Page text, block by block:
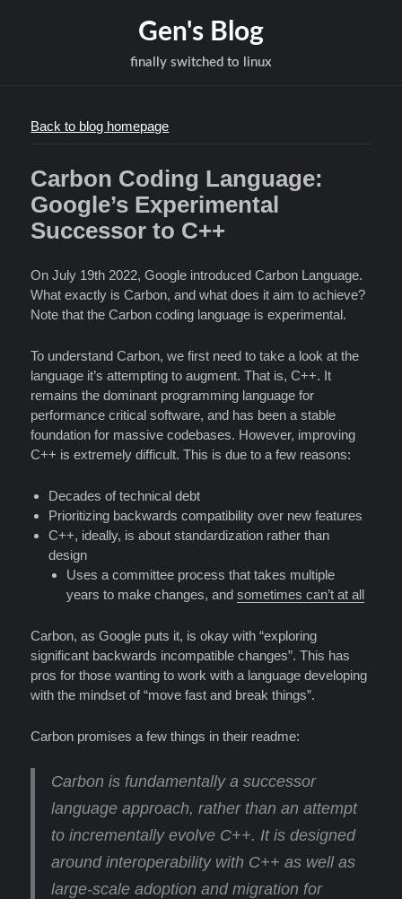
Gen's Blog
finally switched to linux
Back to blog homepage
Carbon Coding Language:
Google’s Experimental
Successor to C++
On July 19th 2022, Google introduced Carbon Language.
What exactly is Carbon, and what does it aim to achieve?
Note that the Carbon coding language is experimental.
To understand Carbon, we first need to take a look at the
language it’s attempting to augment. That is, C++. It
remains the dominant programming language for
performance critical software, and has been a stable
foundation for massive codebases. However, improving
C++ is extremely difficult. This is due to a few reasons:
Decades of technical debt
Prioritizing backwards compatibility over new features
C++, ideally, is about standardization rather than
design
Uses a committee process that takes multiple
years to make changes, andsometimes can’t at all
Carbon, as Google puts it, is okay with “exploring
significant backwards incompatible changes”. This has
pros for those wanting to work with a language developing
with the mindset of “move fast and break things”.
Carbon promises a few things in their readme:
Carbon is fundamentally a successor
language approach, rather than an attempt
to incrementally evolve C++. It is designed
around interoperability with C++ as well as
large-scale adoption and migration for